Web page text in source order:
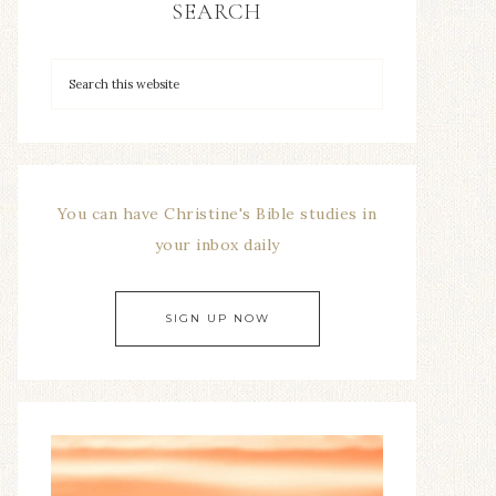
SEARCH
You can have Christine's Bible studies in
your inbox daily
SIGN UP NOW